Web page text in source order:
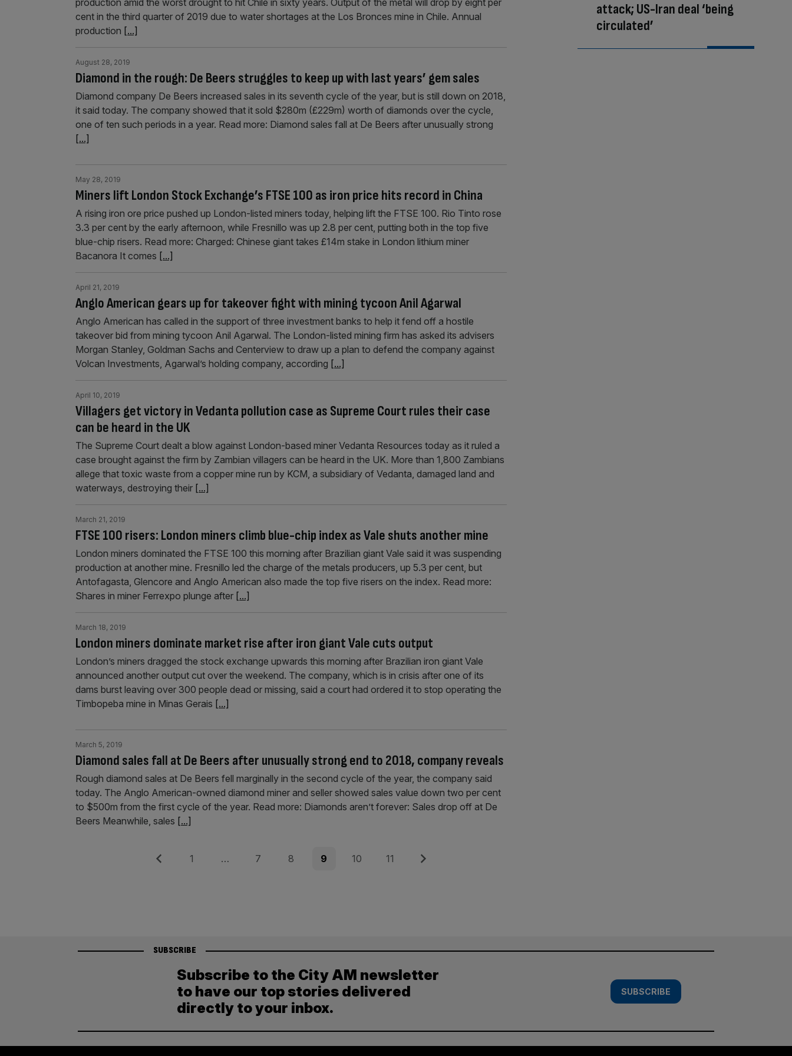
production amid the worst drought to hit Chile in sixty years. Output of the metal will drop by eight per
cent in the third quarter of 2019 due to water shortages at the Los Bronces mine in Chile. Annual
production [...]
Diamond in the rough: De Beers struggles to keep up with last years’ gem sales
August 28, 2019
Diamond company De Beers increased sales in its seventh cycle of the year, but is still down on 2018,
it said today. The company showed that it sold $280m (£229m) worth of diamonds over the cycle,
one of ten such periods in a year. Read more: Diamond sales fall at De Beers after unusually strong
[...]
Miners lift London Stock Exchange’s FTSE 100 as iron price hits record in China
May 28, 2019
A rising iron ore price pushed up London-listed miners today, helping lift the FTSE 100. Rio Tinto rose
3.3 per cent by the early afternoon, while Fresnillo was up 2.8 per cent, putting both in the top five
blue-chip risers. Read more: Charged: Chinese giant takes £14m stake in London lithium miner
Bacanora It comes [...]
Anglo American gears up for takeover fight with mining tycoon Anil Agarwal
April 21, 2019
Anglo American has called in the support of three investment banks to help it fend off a hostile
takeover bid from mining tycoon Anil Agarwal. The London-listed mining firm has asked its advisers
Morgan Stanley, Goldman Sachs and Centerview to draw up a plan to defend the company against
Volcan Investments, Agarwal’s holding company, according [...]
Villagers get victory in Vedanta pollution case as Supreme Court rules their case
can be heard in the UK
April 10, 2019
The Supreme Court dealt a blow against London-based miner Vedanta Resources today as it ruled a
case brought against the firm by Zambian villagers can be heard in the UK. More than 1,800 Zambians
allege that toxic waste from a copper mine run by KCM, a subsidiary of Vedanta, damaged land and
waterways, destroying their [...]
FTSE 100 risers: London miners climb blue-chip index as Vale shuts another mine
March 21, 2019
London miners dominated the FTSE 100 this morning after Brazilian giant Vale said it was suspending
production at another mine. Fresnillo led the charge of the metals producers, up 5.3 per cent, but
Antofagasta, Glencore and Anglo American also made the top five risers on the index. Read more:
Shares in miner Ferrexpo plunge after [...]
London miners dominate market rise after iron giant Vale cuts output
March 18, 2019
London’s miners dragged the stock exchange upwards this morning after Brazilian iron giant Vale
announced another output cut over the weekend. The company, which is in crisis after one of its
dams burst leaving over 300 people dead or missing, said a court had ordered it to stop operating the
Timbopeba mine in Minas Gerais [...]
Diamond sales fall at De Beers after unusually strong end to 2018, company reveals
March 5, 2019
Rough diamond sales at De Beers fell marginally in the second cycle of the year, the company said
today. The Anglo American-owned diamond miner and seller showed sales value down two per cent
to $500m from the first cycle of the year. Read more: Diamonds aren’t forever: Sales drop off at De
Beers Meanwhile, sales [...]
Previous Page
1 … Page
7 Page
8 Page
9 Page
10 Page
11 Next
attack; US-Iran deal ‘being
circulated’
SUBSCRIBE
Subscribe to the City AM newsletter
to have our top stories delivered
directly to your inbox.
SUBSCRIBE